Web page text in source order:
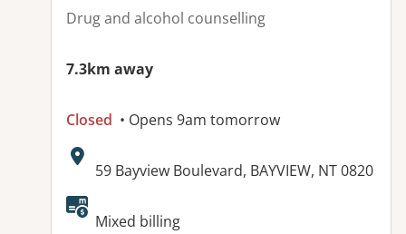
Drug and alcohol counselling
7.3km away
Closed • Opens 9am tomorrow
Address:
59 Bayview Boulevard, BAYVIEW, NT 0820
Available facilities:
Mixed billing